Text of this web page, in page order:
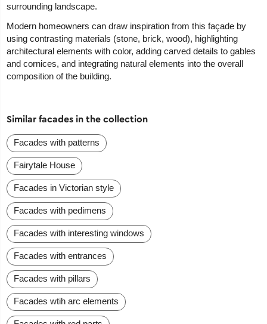
surrounding landscape.
Modern homeowners can draw inspiration from this façade by
using contrasting materials (stone, brick, wood), highlighting
architectural elements with color, adding carved details to gables
and cornices, and integrating natural elements into the overall
composition of the building.
Similar facades in the collection
Facades with patterns
Fairytale House
Facades in Victorian style
Facades with pedimens
Facades with interesting windows
Facades with entrances
Facades with pillars
Facades wtih arc elements